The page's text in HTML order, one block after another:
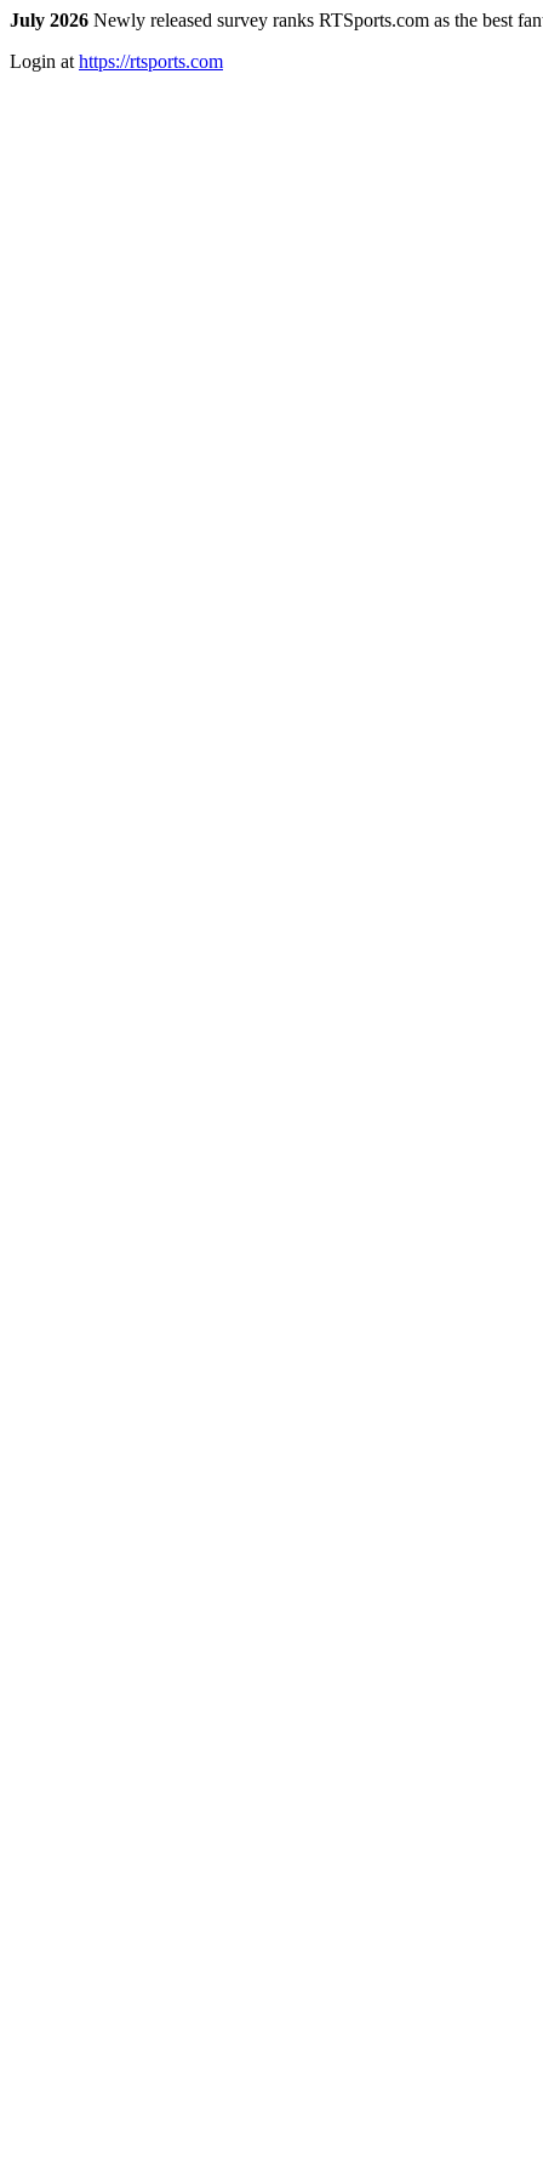
July 2026 Newly released survey ranks RTSports.com as the best
Login at https://rtsports.com